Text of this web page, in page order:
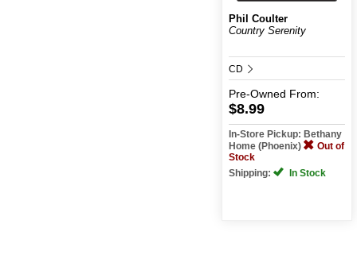
Phil Coulter
Country Serenity
CD
Pre-Owned From:
$8.99
In-Store Pickup: Bethany
Home (Phoenix)
Out of
Stock
Shipping:
In Stock